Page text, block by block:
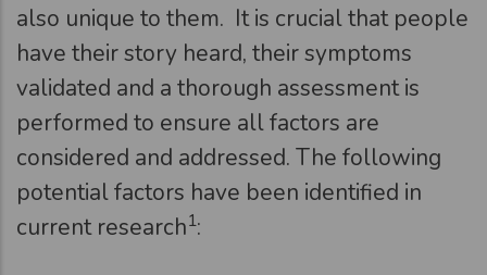
also unique to them. It is crucial that people
have their story heard, their symptoms
validated and a thorough assessment is
performed to ensure all factors are
considered and addressed. The following
potential factors have been identified in
current research1: